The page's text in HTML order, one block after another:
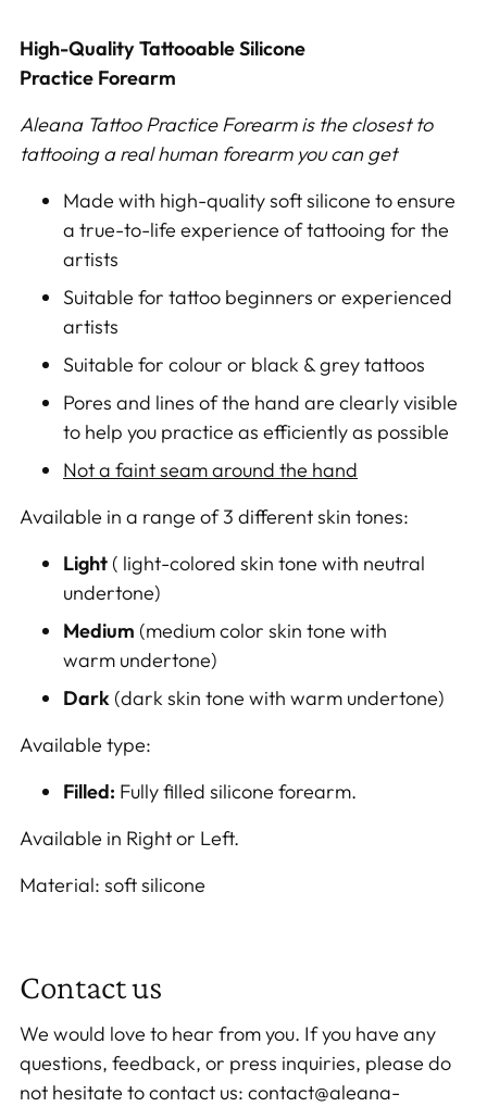
Adding
product
your
cart
High-Quality TattooableSilicone
Practice Forearm
Aleana Tattoo Practice Forearm is the closest to
tattooing a real human forearm you can get
Made with high-quality soft silicone to ensure
a true-to-life experience of tattooing for the
artists
Suitable for tattoo beginners or experienced
artists
Suitable for colour or black & grey tattoos
Pores and lines of the hand are clearly visible
to help you practice as efficiently as possible
Not a faint seam around the hand
Available in a range of 3 different skin tones:
Light ( light-colored skin tone with neutral
undertone)
Medium (medium color skin tone with
warm undertone)
Dark (dark skin tone with warm undertone)
Available type:
Filled: Fully filled silicone forearm.
Available in Right or Left.
Material: soft silicone
Contact us
We would love to hear from you. If you have any
questions, feedback, or press inquiries, please do
not hesitate to contact us: contact@aleana-